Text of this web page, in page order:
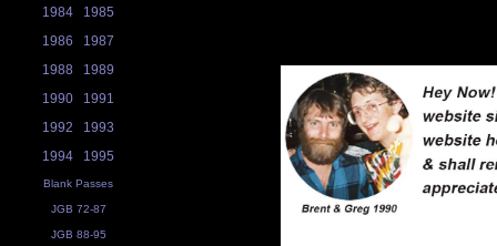
1984
1985
1986
1987
1988
1989
1990
1991
1992
1993
1994
1995
Blank Passes
JGB 72-87
JGB 88-95